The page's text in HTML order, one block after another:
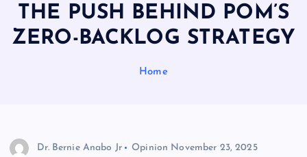
THE PUSH BEHIND POM’S
ZERO-BACKLOG STRATEGY
Home
Dr. Bernie Anabo Jr Opinion November 23, 2025